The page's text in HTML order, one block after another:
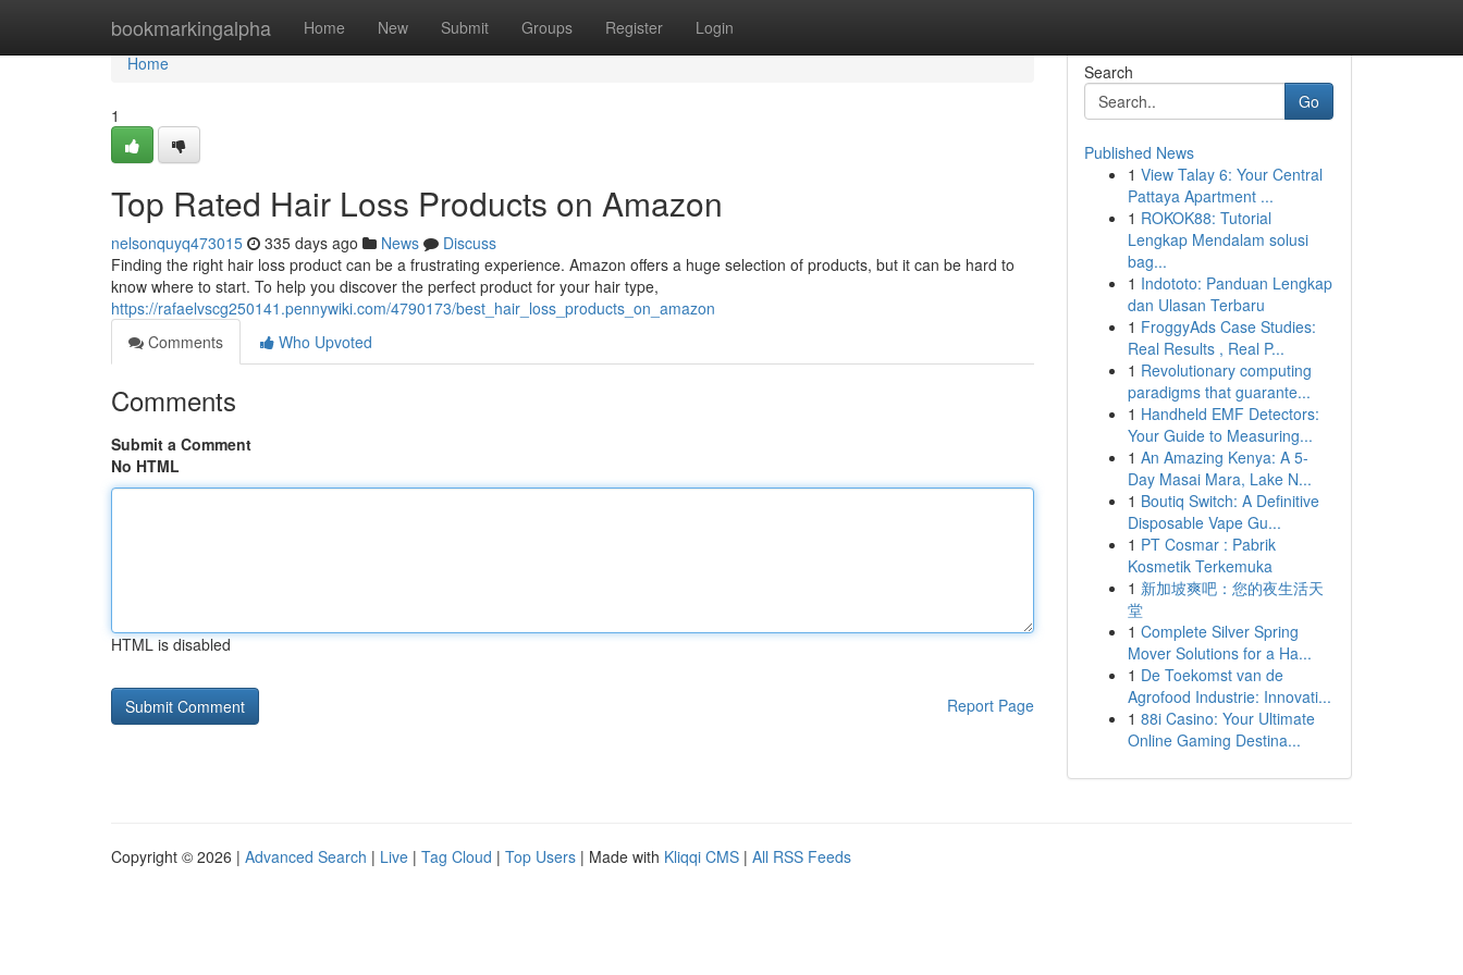
bookmarkingalpha Home New Submit Groups Register Login
Home
Home
1
Top Rated Hair Loss Products on Amazon
nelsonquyq473015 335 days ago News
Discuss
Finding the right hair loss product can be a frustrating experience. Amazon offers a huge selection of products, but it can be hard to
know where to start. To help you discover the perfect product for your hair type,
https://rafaelvscg250141.pennywiki.com/4790173/best_hair_loss_products_on_amazon
Comments
Who Upvoted
Comments
Submit a Comment
No HTML
HTML is disabled
Report Page
Search
Go
Published News
1 View Talay 6: Your Central
Pattaya Apartment ...
1 ROKOK88: Tutorial
Lengkap Mendalam solusi
bag...
1 Indototo: Panduan Lengkap
dan Ulasan Terbaru
1 FroggyAds Case Studies:
Real Results , Real P...
1 Revolutionary computing
paradigms that guarante...
1 Handheld EMF Detectors:
Your Guide to Measuring...
1 An Amazing Kenya: A 5-
Day Masai Mara, Lake N...
1 Boutiq Switch: A Definitive
Disposable Vape Gu...
1 PT Cosmar : Pabrik
Kosmetik Terkemuka
1 新加坡爽吧：您的夜生活天
堂
1 Complete Silver Spring
Mover Solutions for a Ha...
1 De Toekomst van de
Agrofood Industrie: Innovati...
1 88i Casino: Your Ultimate
Online Gaming Destina...
Copyright © 2026 | Advanced Search | Live | Tag Cloud | Top Users | Made with Kliqqi CMS | All RSS Feeds